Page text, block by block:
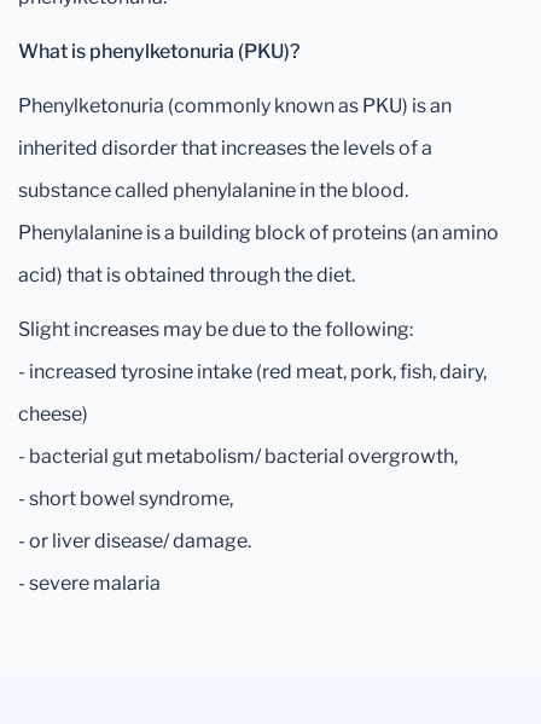
What is phenylketonuria (PKU)?
Phenylketonuria (commonly known as PKU) is an
inherited disorder that increases the levels of a
substance called phenylalanine in the blood.
Phenylalanine is a building block of proteins (an amino
acid) that is obtained through the diet.
Slight increases may be due to the following:
- increased tyrosine intake (red meat, pork, fish, dairy,
cheese)
- bacterial gut metabolism/ bacterial overgrowth,
- short bowel syndrome,
- or liver disease/ damage.
- severe malaria